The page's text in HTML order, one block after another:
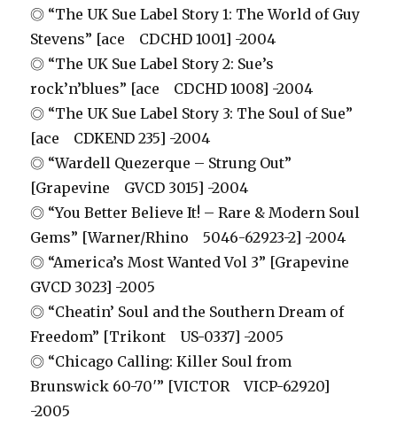
◎ “The UK Sue Label Story 1: The World of Guy
Stevens” [ace CDCHD 1001] -2004
◎ “The UK Sue Label Story 2: Sue’s
rock’n’blues” [ace CDCHD 1008] -2004
◎ “The UK Sue Label Story 3: The Soul of Sue”
[ace CDKEND 235] -2004
◎ “Wardell Quezerque – Strung Out”
[Grapevine GVCD 3015] -2004
◎ “You Better Believe It! – Rare & Modern Soul
Gems” [Warner/Rhino 5046-62923-2] -2004
◎ “America’s Most Wanted Vol 3” [Grapevine
GVCD 3023] -2005
◎ “Cheatin’ Soul and the Southern Dream of
Freedom” [Trikont US-0337] -2005
◎ “Chicago Calling: Killer Soul from
Brunswick 60-70′” [VICTOR VICP-62920]
-2005